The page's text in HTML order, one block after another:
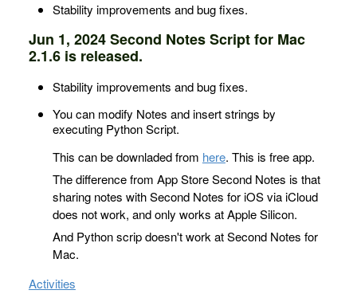
Stability improvements and bug fixes.
Jun 1, 2024 Second Notes Script for Mac
2.1.6 is released.
Stability improvements and bug fixes.
You can modify Notes and insert strings by
executing Python Script.
This can be downladed from here. This is free app.
The difference from App Store Second Notes is that
sharing notes with Second Notes for iOS via iCloud
does not work, and only works at Apple Silicon.
And Python scrip doesn't work at Second Notes for
Mac.
Activities